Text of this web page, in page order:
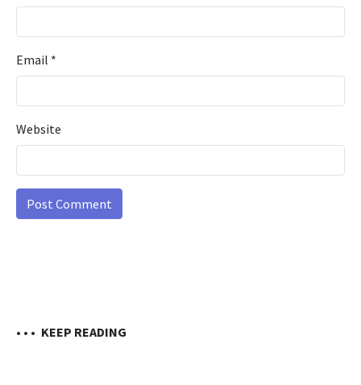
Email *
Website
• • • KEEP READING